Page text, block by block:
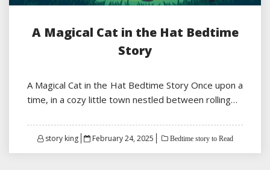
A Magical Cat in the Hat Bedtime
Story
A Magical Cat in the Hat Bedtime Story Once upon a
time, in a cozy little town nestled between rolling…
story king
Posted
February 24, 2025 Bedtime story to Read